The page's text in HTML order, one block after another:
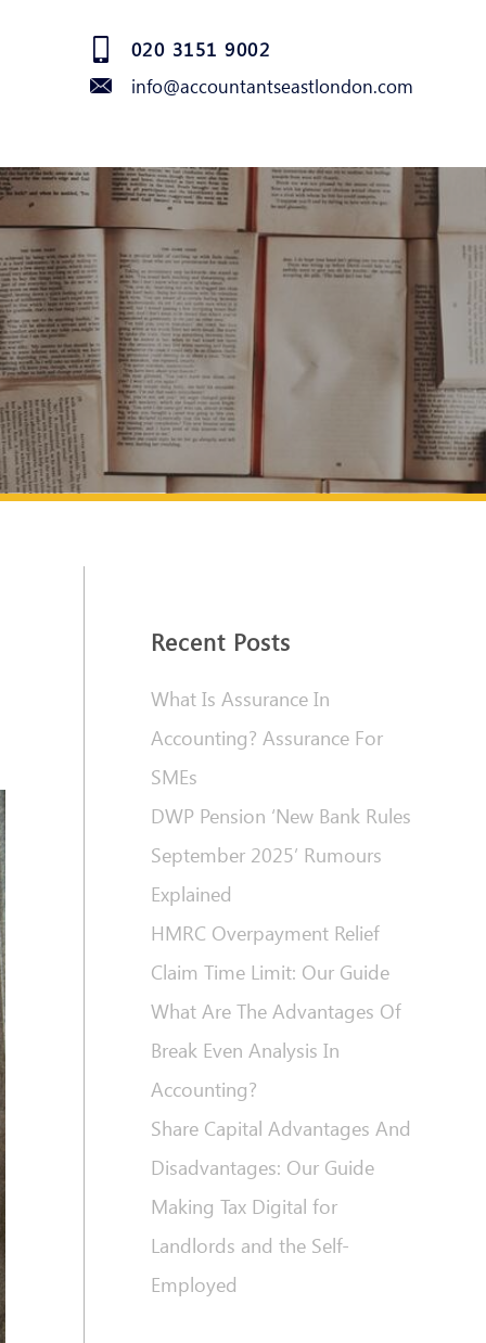
020 3151 9002
info@accountantseastlondon.com
Recent Posts
What Is Assurance In
Accounting? Assurance For
SMEs
DWP Pension ‘New Bank Rules
September 2025’ Rumours
Explained
HMRC Overpayment Relief
Claim Time Limit: Our Guide
What Are The Advantages Of
Break Even Analysis In
Accounting?
Share Capital Advantages And
Disadvantages: Our Guide
Making Tax Digital for
Landlords and the Self-
Employed